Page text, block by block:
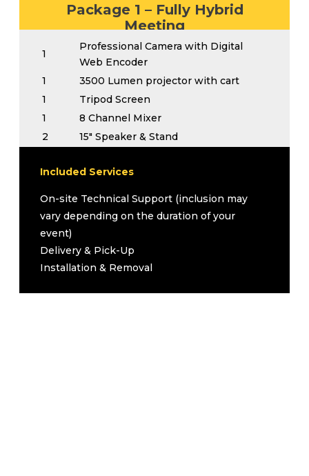
Package 1 – Fully Hybrid
Meeting
1
Professional Camera with Digital
Web Encoder
1
3500 Lumen projector with cart
1
Tripod Screen
1
8 Channel Mixer
2
15″ Speaker & Stand
Lectern
1
Questions
All necessary cables
Upgrades (Inquire for Pricing)
Second Tripod Screen
Podium
Included Services
On-site Technical Support (inclusion may
vary depending on the duration of your
event)
Delivery & Pick-Up
Installation & Removal